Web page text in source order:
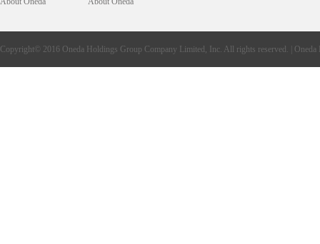
Copyright© 2016 Oneda Holdings Group Company Limited, Inc. All rights reserved. | Oneda